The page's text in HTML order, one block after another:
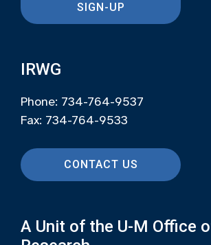
SIGN-UP
IRWG
Phone: 734-764-9537
Fax: 734-764-9533
CONTACT US
A Unit of the U-M Office